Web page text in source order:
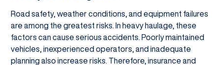
Road safety, weather conditions, and equipment failures
are among the greatest risks. In heavy haulage, these
factors can cause serious accidents. Poorly maintained
vehicles, inexperienced operators, and inadequate
planning also increase risks. Therefore, insurance and